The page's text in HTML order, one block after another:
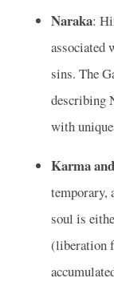
Naraka:
associated
sins. The
describing
with
Karma
temporary,
soul is
(liberation